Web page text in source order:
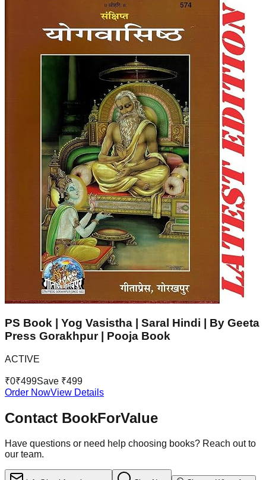
PS Book | Yog Vasistha | Saral Hindi | By Geeta
Press Gorakhpur | Pooja Book
ACTIVE
₹0₹499Save ₹499
Order NowView Details
Contact BookForValue
Have questions or need help choosing books? Reach out to
our team.